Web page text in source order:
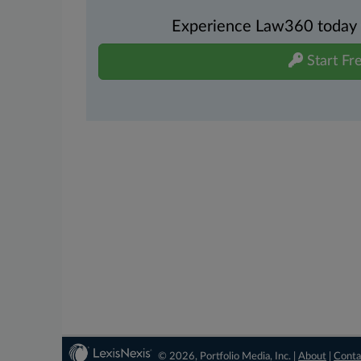
Experience Law360
Start
© 2026, Portfolio Media, Inc. |About |